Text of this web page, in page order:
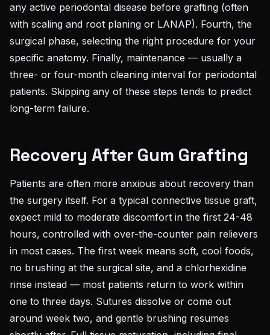
any active periodontal disease before grafting (often
with scaling and root planing or LANAP). Fourth, the
surgical phase, selecting the right procedure for your
specific anatomy. Finally, maintenance — usually a
three- or four-month cleaning interval for periodontal
patients. Skipping any of these steps tends to predict
long-term failure.
Recovery After Gum Grafting
Patients are often more anxious about recovery than
the surgery itself. For a typical connective tissue graft,
expect mild to moderate discomfort in the first 24-48
hours, controlled with over-the-counter pain relievers
in most cases. The first week means soft, cool foods,
no brushing at the surgical site, and a chlorhexidine
rinse instead — most patients return to work within
one to three days. Sutures dissolve or come out
around week two, and gentle brushing resumes